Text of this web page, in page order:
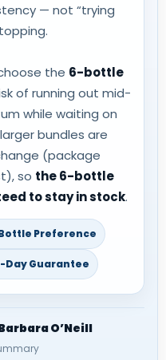
— not “trying
the 6-bottle
of running out mid-
while waiting on
bundles are
(package
so the 6-bottle
to stay in stock.
Preference
Day Guarantee
O’Neill